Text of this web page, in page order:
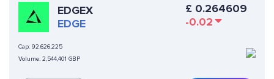
EDGEX
EDGE
Cap: 92,626,225
Volume: 2,544,401 GBP
£ 0.264609
-0.02